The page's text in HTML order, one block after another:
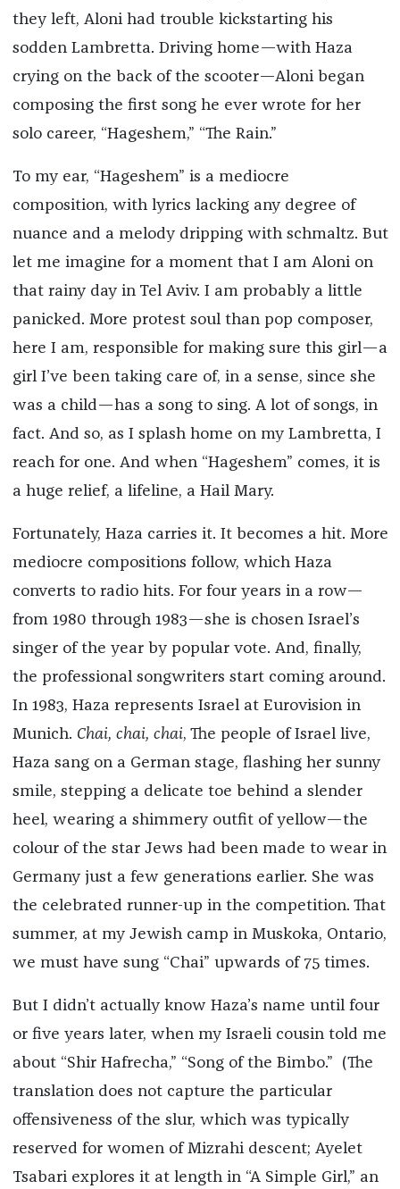
they left, Aloni had trouble kickstarting his
sodden Lambretta. Driving home—with Haza
crying on the back of the scooter—Aloni began
composing the first song he ever wrote for her
solo career, “Hageshem,” “The Rain.”
To my ear, “Hageshem” is a mediocre
composition, with lyrics lacking any degree of
nuance and a melody dripping with schmaltz. But
let me imagine for a moment that I am Aloni on
that rainy day in Tel Aviv. I am probably a little
panicked. More protest soul than pop composer,
here I am, responsible for making sure this girl—a
girl I’ve been taking care of, in a sense, since she
was a child—has a song to sing. A lot of songs, in
fact. And so, as I splash home on my Lambretta, I
reach for one. And when “Hageshem” comes, it is
a huge relief, a lifeline, a Hail Mary.
Fortunately, Haza carries it. It becomes a hit. More
mediocre compositions follow, which Haza
converts to radio hits. For four years in a row—
from 1980 through 1983—she is chosen Israel’s
singer of the year by popular vote. And, finally,
the professional songwriters start coming around.
In 1983, Haza represents Israel at Eurovision in
Munich. Chai, chai, chai, The people of Israel live,
Haza sang on a German stage, flashing her sunny
smile, stepping a delicate toe behind a slender
heel, wearing a shimmery outfit of yellow—the
colour of the star Jews had been made to wear in
Germany just a few generations earlier. She was
the celebrated runner-up in the competition. That
summer, at my Jewish camp in Muskoka, Ontario,
we must have sung “Chai” upwards of 75 times.
But I didn’t actually know Haza’s name until four
or five years later, when my Israeli cousin told me
about “Shir Hafrecha,” “Song of the Bimbo.” (The
translation does not capture the particular
offensiveness of the slur, which was typically
reserved for women of Mizrahi descent; Ayelet
Tsabari explores it at length in “A Simple Girl,” an